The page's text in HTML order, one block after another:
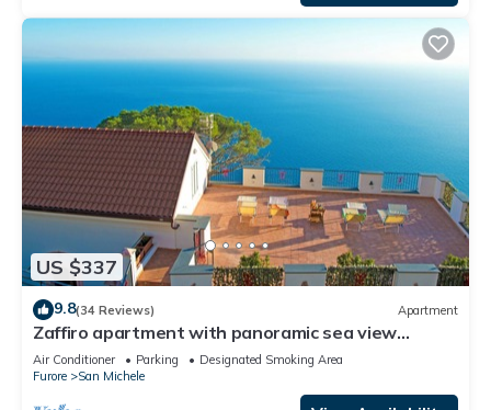
US $337
9.8(34 Reviews) Apartment
Zaffiro apartment with panoramic sea view
between Amalfi and Positano
Air Conditioner Parking
Designated Smoking Area
Furore
San Michele